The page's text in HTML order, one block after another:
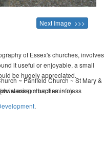
Next Image >>>
of Essex's churches, involves
it useful or enjoyable, a small
be hugely appreciated.
~ Panfield Church ~ St Mary &
~ baptism ~ mass
.